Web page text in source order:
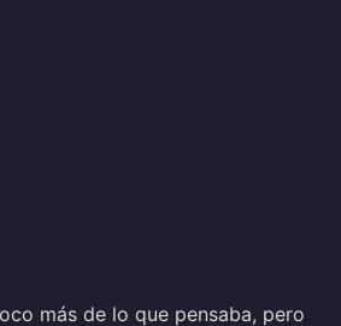
más de lo que pensaba, pero